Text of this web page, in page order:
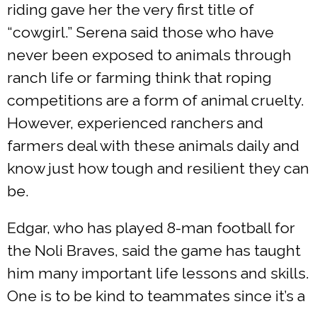
riding gave her the very first title of
“cowgirl.” Serena said those who have
never been exposed to animals through
ranch life or farming think that roping
competitions are a form of animal cruelty.
However, experienced ranchers and
farmers deal with these animals daily and
know just how tough and resilient they can
be.
Edgar, who has played 8-man football for
the Noli Braves, said the game has taught
him many important life lessons and skills.
One is to be kind to teammates since it’s a